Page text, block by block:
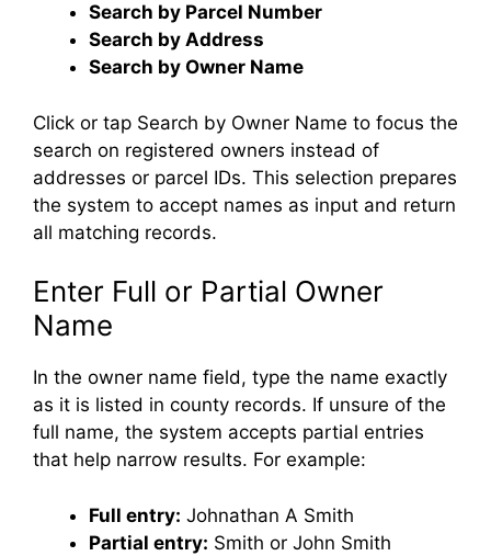
Search by Parcel Number
Search by Address
Search by Owner Name
Click or tap Search by Owner Name to focus the
search on registered owners instead of
addresses or parcel IDs. This selection prepares
the system to accept names as input and return
all matching records.
Enter Full or Partial Owner
Name
In the owner name field, type the name exactly
as it is listed in county records. If unsure of the
full name, the system accepts partial entries
that help narrow results. For example:
Full entry: Johnathan A Smith
Partial entry: Smith or John Smith